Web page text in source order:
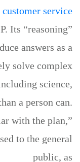
customer service
Its “reasoning”
answers as a
solve complex
science,
a person can.
with the plan,”
to the general
public, as